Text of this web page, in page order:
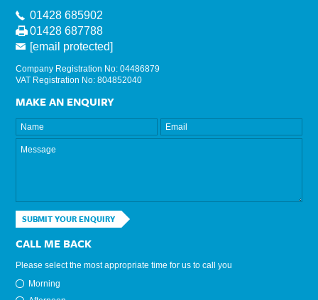
01428 685902
01428 687788
[email protected]
Company Registration No: 04486879
VAT Registration No: 804852040
MAKE AN ENQUIRY
SUBMIT YOUR ENQUIRY
CALL ME BACK
Please select the most appropriate time for us to call you
Morning